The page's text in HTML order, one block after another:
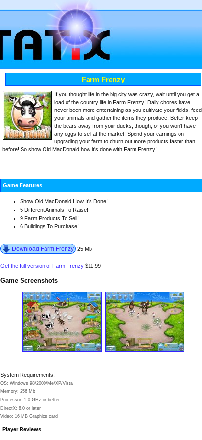
Farm Frenzy
If you thought life in the big city was crazy, wait until you get a
load of the country life in Farm Frenzy! Daily chores have
never been more entertaining as you cultivate your fields, feed
your animals and gather the items they produce. Better keep
the bears away from your ducks, though, or you won't have
any eggs to sell at the market! Spend your earnings on
upgrading your farm to churn out more products faster than
before! So show Old MacDonald how it's done with Farm Frenzy!
Game Features
Show Old MacDonald How It's Done!
5 Different Animals To Raise!
9 Farm Products To Sell!
6 Buildings To Purchase!
Download Farm Frenzy 25 Mb
Get the full version of Farm Frenzy $11.99
Game Screenshots
System Requirements:
OS: Windows 98/2000/Me/XP/Vista
Memory: 256 Mb
Processor: 1.0 GHz or better
DirectX: 8.0 or later
Video: 16 MB Graphics card
Player Reviews